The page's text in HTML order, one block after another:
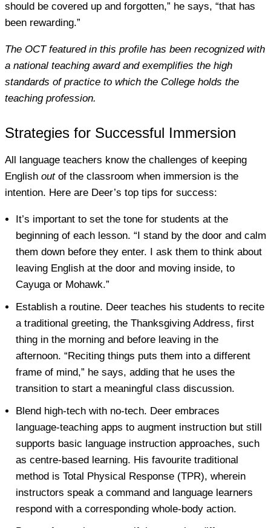
should be covered up and forgotten,” he says, “that has
been rewarding.”
The OCT featured in this profile has been recognized with
a national teaching award and exemplifies the high
standards of practice to which the College holds the
teaching profession.
Strategies for Successful Immersion
All language teachers know the challenges of keeping
English outof the classroom when immersion is the
intention. Here are Deer’s top tips for success:
It’s important to set the tone for students at the
beginning of each lesson. “I stand by the door and calm
them down before they enter. I ask them to think about
leaving English at the door and moving inside, to
Cayuga or Mohawk.”
Establish a routine. Deer teaches his students to recite
a traditional greeting, the Thanksgiving Address, first
thing in the morning and before leaving in the
afternoon. “Reciting things puts them into a different
frame of mind,” he says, adding that he uses the
transition to start a meaningful class discussion.
Blend high-tech with no-tech. Deer embraces
language-teaching apps to augment instruction but still
supports basic language instruction approaches, such
as centre-based learning. His favourite traditional
method is Total Physical Response (TPR), wherein
instructors speak a command and language learners
respond with a corresponding whole-body action.